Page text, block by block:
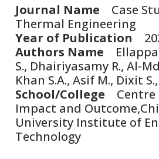
Journal Name Case
Thermal Engineering
Year of Publication
Authors Name
S., Dhairiyasamy R., Al-
Khan S.A., Asif M., Dixit
School/College Centre
Impact and
University Institute of
Technology